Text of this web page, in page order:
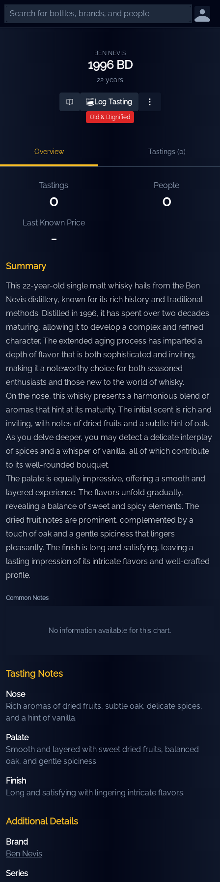
BEN NEVIS
1996 BD
22 years
Log Tasting
Old & Dignified
Overview Tastings (0)
Tastings
0
People
0
Last Known Price
-
Summary
This 22-year-old single malt whisky hails from the Ben
Nevis distillery, known for its rich history and traditional
methods. Distilled in 1996, it has spent over two decades
maturing, allowing it to develop a complex and refined
character. The extended aging process has imparted a
depth of flavor that is both sophisticated and inviting,
making it a noteworthy choice for both seasoned
enthusiasts and those new to the world of whisky.
On the nose, this whisky presents a harmonious blend of
aromas that hint at its maturity. The initial scent is rich and
inviting, with notes of dried fruits and a subtle hint of oak.
As you delve deeper, you may detect a delicate interplay
of spices and a whisper of vanilla, all of which contribute
to its well-rounded bouquet.
The palate is equally impressive, offering a smooth and
layered experience. The flavors unfold gradually,
revealing a balance of sweet and spicy elements. The
dried fruit notes are prominent, complemented by a
touch of oak and a gentle spiciness that lingers
pleasantly. The finish is long and satisfying, leaving a
lasting impression of its intricate flavors and well-crafted
profile.
Common Notes
No information available for this chart.
Tasting Notes
Nose
Rich aromas of dried fruits, subtle oak, delicate spices,
and a hint of vanilla.
Palate
Smooth and layered with sweet dried fruits, balanced
oak, and gentle spiciness.
Finish
Long and satisfying with lingering intricate flavors.
Additional Details
Brand
Ben Nevis
Series